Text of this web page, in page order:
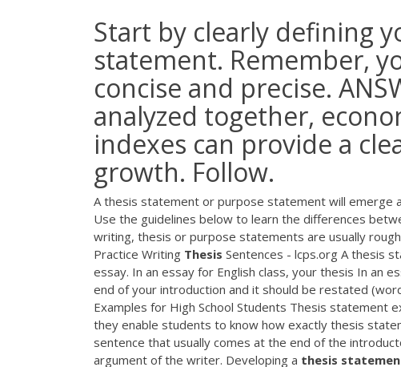
Start by clearly defining
statement. Remember,
concise and precise.
analyzed together,
indexes can provide a
growth. Follow.
A thesis statement or purpose statement will emerge
Use the guidelines below to learn the differences
writing, thesis or purpose statements are usually
Practice Writing Thesis Sentences - lcps.org A thesis
essay. In an essay for English class, your thesis In an
end of your introduction and it should be restated
Examples for High School Students Thesis statement
they enable students to know how exactly thesis
sentence that usually comes at the end of the
argument of the writer. Developing a thesis